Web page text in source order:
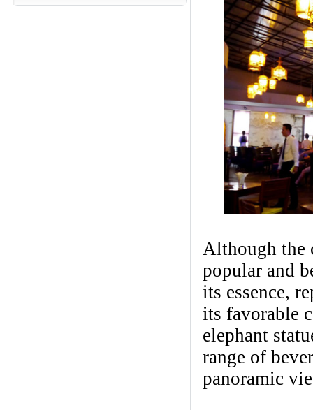
Although the
popular and
its essence,
its favorable
elephant
range of
panoramic